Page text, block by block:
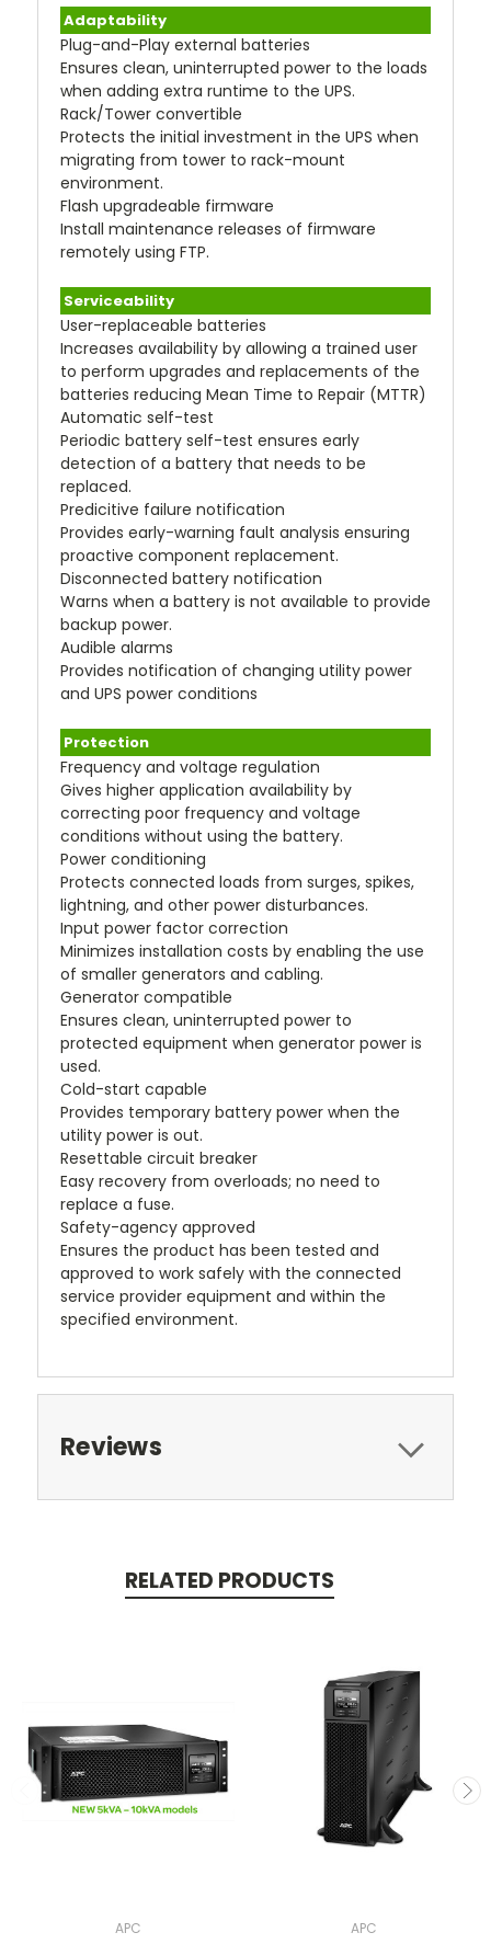
Adaptability
Plug-and-Play external batteries
Ensures clean, uninterrupted power to the loads
when adding extra runtime to the UPS.
Rack/Tower convertible
Protects the initial investment in the UPS when
migrating from tower to rack-mount
environment.
Flash upgradeable firmware
Install maintenance releases of firmware
remotely using FTP.
Serviceability
User-replaceable batteries
Increases availability by allowing a trained user
to perform upgrades and replacements of the
batteries reducing Mean Time to Repair (MTTR)
Automatic self-test
Periodic battery self-test ensures early
detection of a battery that needs to be
replaced.
Predicitive failure notification
Provides early-warning fault analysis ensuring
proactive component replacement.
Disconnected battery notification
Warns when a battery is not available to provide
backup power.
Audible alarms
Provides notification of changing utility power
and UPS power conditions
Protection
Frequency and voltage regulation
Gives higher application availability by
correcting poor frequency and voltage
conditions without using the battery.
Power conditioning
Protects connected loads from surges, spikes,
lightning, and other power disturbances.
Input power factor correction
Minimizes installation costs by enabling the use
of smaller generators and cabling.
Generator compatible
Ensures clean, uninterrupted power to
protected equipment when generator power is
used.
Cold-start capable
Provides temporary battery power when the
utility power is out.
Resettable circuit breaker
Easy recovery from overloads; no need to
replace a fuse.
Safety-agency approved
Ensures the product has been tested and
approved to work safely with the connected
service provider equipment and within the
specified environment.
Reviews
RELATED PRODUCTS
APC APC